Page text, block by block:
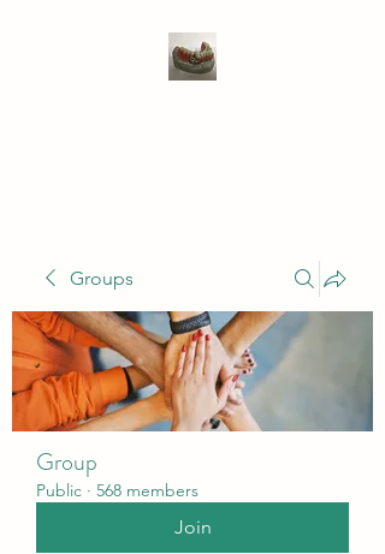
Groups
Group
Public · 568 members
Join